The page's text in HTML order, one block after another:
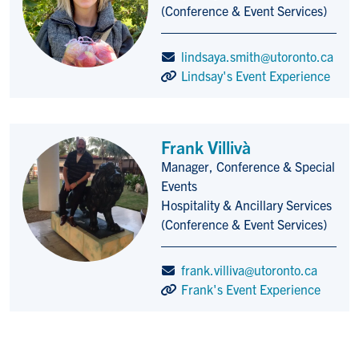
(Conference & Event Services)
lindsaya.smith@utoronto.ca
Lindsay's Event Experience
Frank Villivà
Title/Position
Manager, Conference & Special
Events
Hospitality & Ancillary Services
(Conference & Event Services)
frank.villiva@utoronto.ca
Frank's Event Experience